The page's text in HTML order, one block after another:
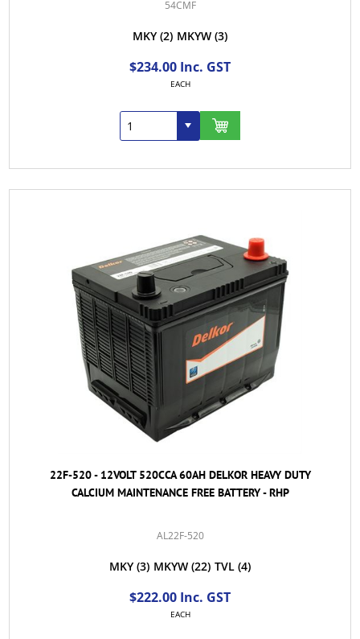
54CMF
MKY (2) MKYW (3)
$234.00 Inc. GST
EACH
22F-520 - 12VOLT 520CCA 60AH DELKOR HEAVY DUTY
CALCIUM MAINTENANCE FREE BATTERY - RHP
AL22F-520
MKY (3) MKYW (22) TVL (4)
$222.00 Inc. GST
EACH